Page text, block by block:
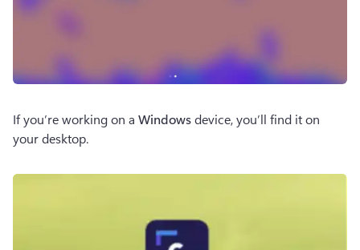
If you’re working on a Windows device, you’ll find it on
your desktop.